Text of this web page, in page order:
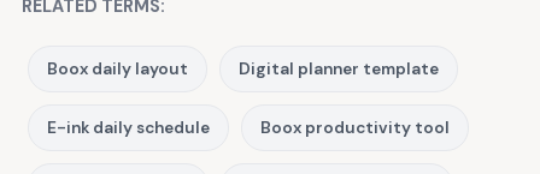
RELATED TERMS:
Boox daily layout Digital planner template
E-ink daily schedule Boox productivity tool